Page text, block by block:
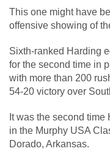
This one might have
offensive showing of
Sixth-ranked Harding
for the second time in
with more than 200
54-20 victory over
It was the second
in the Murphy USA
Dorado, Arkansas.